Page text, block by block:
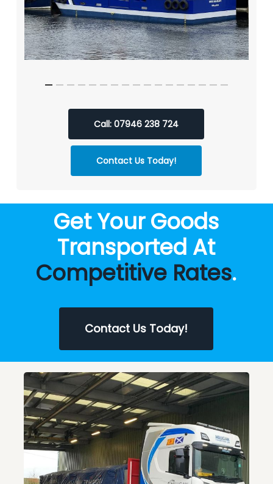
Call: 07946 238 724
Contact Us Today!
Get Your Goods
Transported At
Competitive Rates.
Contact Us Today!